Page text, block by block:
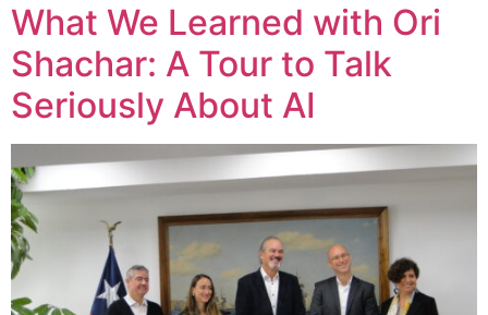
What We Learned with Ori
Shachar: A Tour to Talk
Seriously About AI